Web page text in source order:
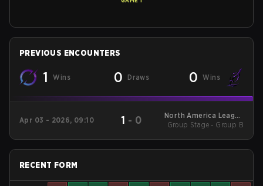
PREVIOUS ENCOUNTERS
1 Wins 0 Draws 0 Wins
Apr 03 - 2026, 09:10 1 - 0
North America League
- North America
Group Stage - Group B
RECENT FORM